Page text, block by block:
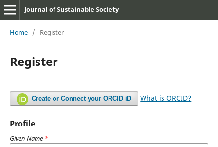
Journal of Sustainable Society
Home / Register
Register
Create or Connect your ORCID iD What is ORCID?
Profile
Given Name *